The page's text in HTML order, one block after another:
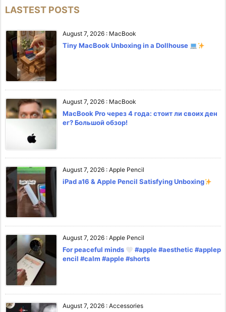
LASTEST POSTS
August 7, 2026 : MacBook
Tiny MacBook Unboxing in a Dollhouse
August 7, 2026 : MacBook
MacBook Pro через 4 года: стоит ли своих ден
ег? Большой обзор!
August 7, 2026 : Apple Pencil
iPad a16 & Apple Pencil Satisfying Unboxing
August 7, 2026 : Apple Pencil
For peaceful minds
#apple #aesthetic #applep
encil #calm #apple #shorts
August 7, 2026 : Accessories